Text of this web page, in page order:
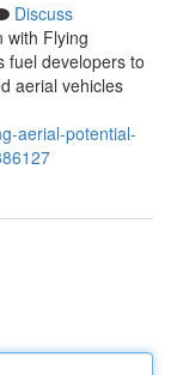
Discuss
with Flying
fuel developers to
aerial vehicles
aerial-potential-